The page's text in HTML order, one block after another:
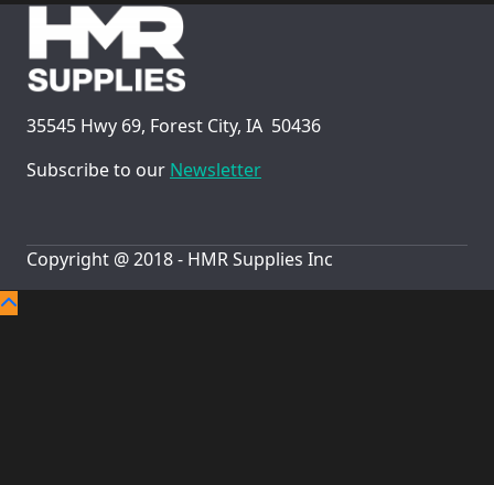
35545 Hwy 69, Forest City, IA 50436
Subscribe to our Newsletter
Copyright @ 2018 - HMR Supplies Inc